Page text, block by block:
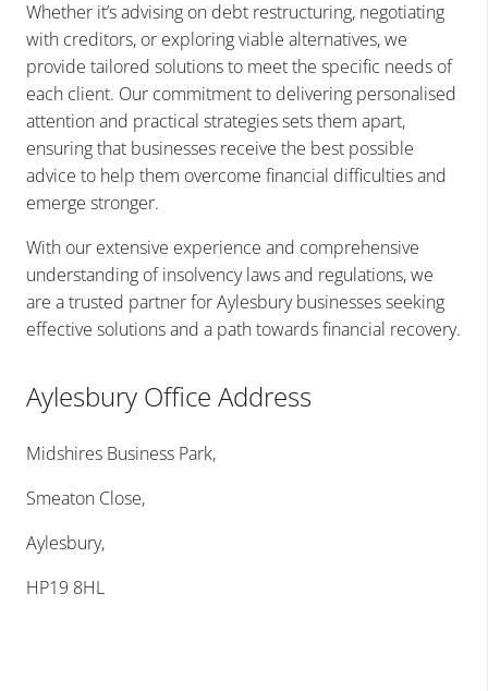
Whether it’s advising on debt restructuring, negotiating
with creditors, or exploring viable alternatives, we
provide tailored solutions to meet the specific needs of
each client. Our commitment to delivering personalised
attention and practical strategies sets them apart,
ensuring that businesses receive the best possible
advice to help them overcome financial difficulties and
emerge stronger.
With our extensive experience and comprehensive
understanding of insolvency laws and regulations, we
are a trusted partner for Aylesbury businesses seeking
effective solutions and a path towards financial recovery.
Aylesbury Office Address
Midshires Business Park,
Smeaton Close,
Aylesbury,
HP19 8HL